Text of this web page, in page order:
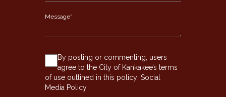
By posting or commenting, users
agree to the City of Kankakee’s terms
of use outlined in this policy: Social
Media Policy